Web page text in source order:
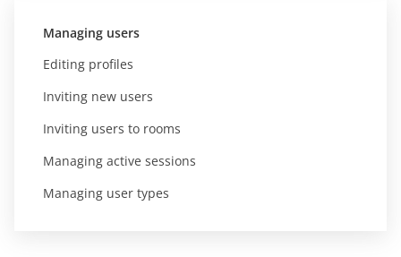
Managing users
Editing profiles
Inviting new users
Inviting users to rooms
Managing active sessions
Managing user types